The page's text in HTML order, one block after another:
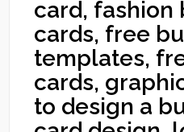
card, fashion
cards, free
templates,
cards,
to design a